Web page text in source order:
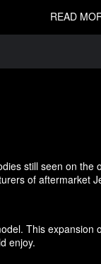
READ
still seen on the
of aftermarket
This expansion
enjoy.